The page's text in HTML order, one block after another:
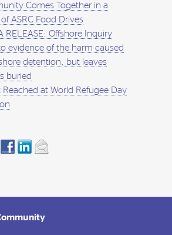
Comes Together in a
ASRC Food Drives
RELEASE: Offshore Inquiry
evidence of the harm caused
detention, but leaves
buried
Reached at World Refugee Day